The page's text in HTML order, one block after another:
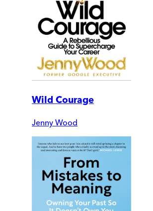
Wild Courage
Jenny Wood